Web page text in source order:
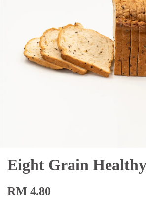
Eight Grain
RM 4.80